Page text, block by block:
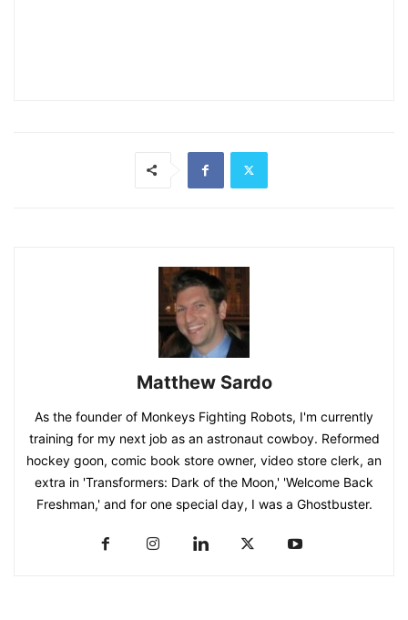
Matthew Sardo
As the founder of Monkeys Fighting Robots, I'm currently
training for my next job as an astronaut cowboy. Reformed
hockey goon, comic book store owner, video store clerk, an
extra in 'Transformers: Dark of the Moon,' 'Welcome Back
Freshman,' and for one special day, I was a Ghostbuster.